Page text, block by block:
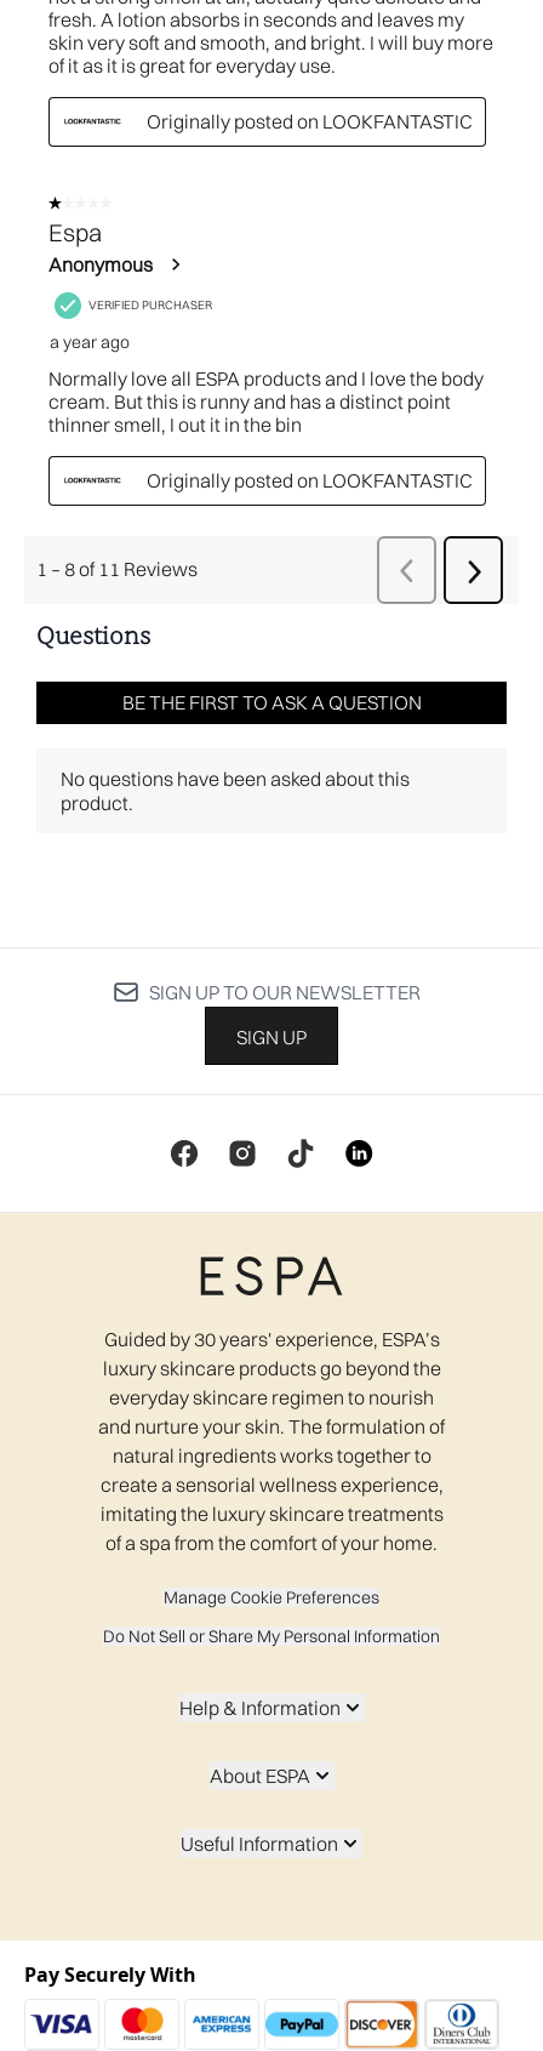
SIGN UP TO OUR NEWSLETTER
SIGN UP
Guided by 30 years' experience, ESPA’s
luxury skincare products go beyond the
everyday skincare regimen to nourish
and nurture your skin. The formulation of
natural ingredients works together to
create a sensorial wellness experience,
imitating the luxury skincare treatments
of a spa from the comfort of your home.
Manage Cookie Preferences
Do Not Sell or Share My Personal Information
Help & Information
About ESPA
Useful Information
Pay Securely With